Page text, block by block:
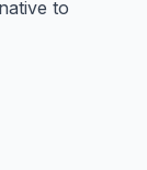
to